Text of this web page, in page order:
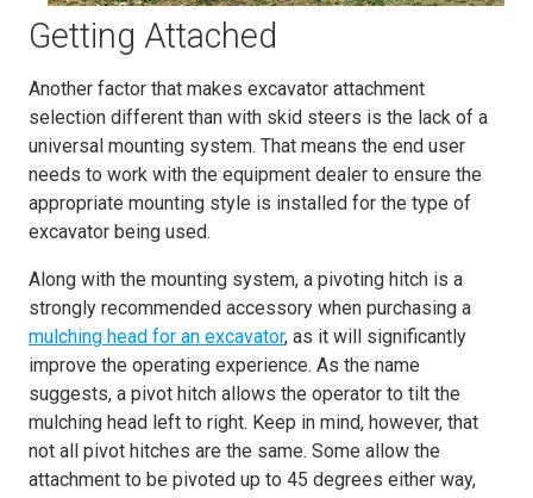
Getting Attached
Another factor that makes excavator attachment
selection different than with skid steers is the lack of a
universal mounting system. That means the end user
needs to work with the equipment dealer to ensure the
appropriate mounting style is installed for the type of
excavator being used.
Along with the mounting system, a pivoting hitch is a
strongly recommended accessory when purchasing a
mulching head for an excavator, as it will significantly
improve the operating experience. As the name
suggests, a pivot hitch allows the operator to tilt the
mulching head left to right. Keep in mind, however, that
not all pivot hitches are the same. Some allow the
attachment to be pivoted up to 45 degrees either way,